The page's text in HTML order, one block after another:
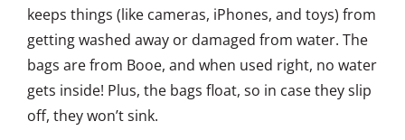
keeps things (like cameras, iPhones, and toys) from
getting washed away or damaged from water. The
bags are from Booe, and when used right, no water
gets inside! Plus, the bags float, so in case they slip
off, they won’t sink.